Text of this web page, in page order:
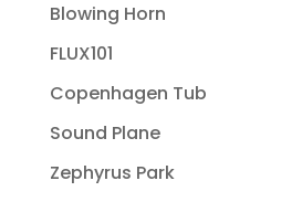
Blowing Horn
FLUX101
Copenhagen Tub
Sound Plane
Zephyrus Park